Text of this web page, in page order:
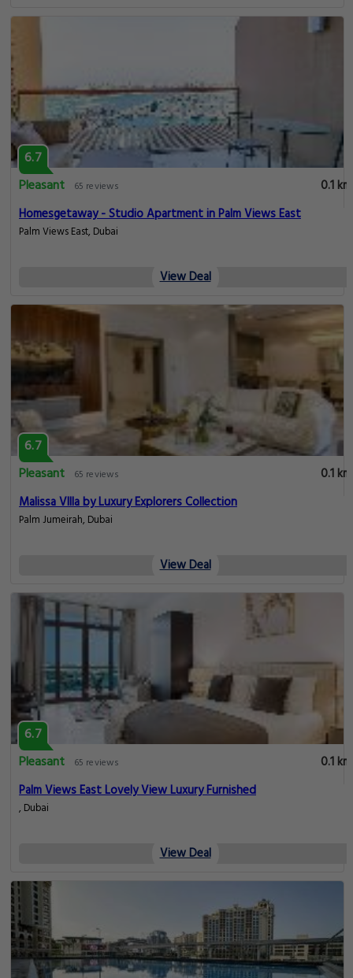
6.7
Pleasant
65 reviews
0.1 km
Homesgetaway - Studio Apartment in Palm Views East
Palm Views East, Dubai
View Deal
6.7
Pleasant
65 reviews
0.1 km
Malissa VIlla by Luxury Explorers Collection
Palm Jumeirah, Dubai
View Deal
6.7
Pleasant
65 reviews
0.1 km
Palm Views East Lovely View Luxury Furnished
, Dubai
View Deal